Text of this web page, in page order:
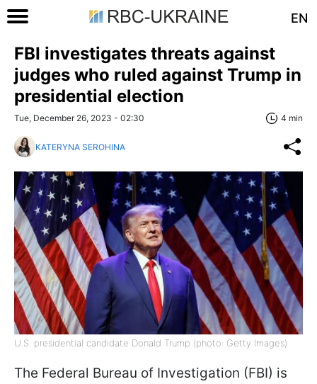
EN
FBI investigates threats against
judges who ruled against Trump in
presidential election
Tue, December 26, 2023 - 02:30 4 min
KATERYNA SEROHINA
U.S. presidential candidate Donald Trump (photo: Getty Images)
The Federal Bureau of Investigation (FBI) is